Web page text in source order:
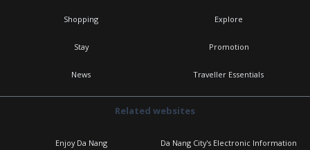
Shopping Explore
Stay Promotion
News Traveller Essentials
Related websites
Enjoy Da Nang Da Nang City's Electronic Information